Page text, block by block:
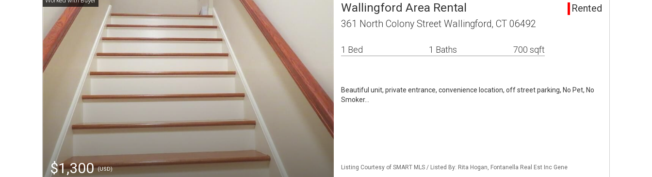
$1,300(USD)
Wallingford Area Rental Rented
361 North Colony Street Wallingford, CT 06492
1 Bed 1 Baths 700 sqft
Beautiful unit, private entrance, convenience location, off street parking, No Pet, No
Smoker…
Listing Courtesy of SMART MLS / Listed By: Rita Hogan, Fontanella Real Est Inc Gene